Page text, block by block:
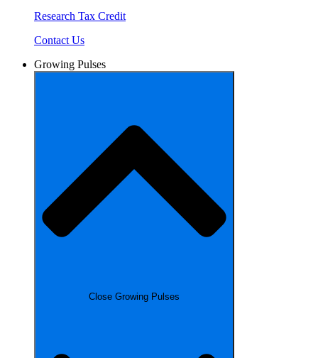
Research Tax Credit
Contact Us
Growing Pulses
Close Growing Pulses